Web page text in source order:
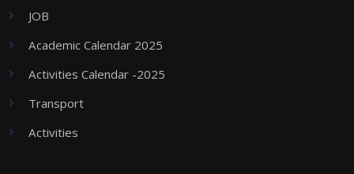
JOB
Academic Calendar 2025
Activities Calendar -2025
Transport
Activities